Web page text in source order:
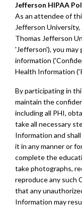
Jefferson HIPAA
As an attendee of
Jefferson
Thomas Jefferson
'Jefferson'), you
information
Health Information
By participating in
maintain the
including all PHI,
take all necessary
Information and
it in any manner or
complete the
take photographs,
reproduce any such
that any
Information may